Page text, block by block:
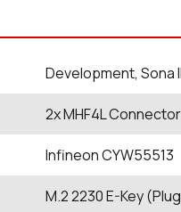
Development, Sona
2x MHF4L
Infineon CYW55513
M.2 2230 E-Key